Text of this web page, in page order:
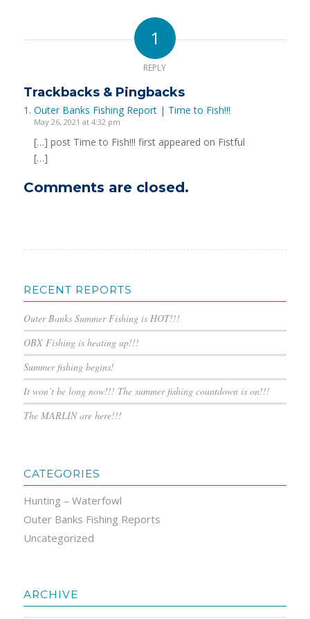
1
REPLY
Trackbacks & Pingbacks
Outer Banks Fishing Report | Time to Fish!!!
May 26, 2021 at 4:32 pm
[…] post Time to Fish!!! first appeared on Fistful
[…]
Comments are closed.
RECENT REPORTS
Outer Banks Summer Fishing is HOT!!!
OBX Fishing is heating up!!!
Summer fishing begins!
It won’t be long now!!! The summer fishing countdown is on!!!
The MARLIN are here!!!
CATEGORIES
Hunting – Waterfowl
Outer Banks Fishing Reports
Uncategorized
ARCHIVE